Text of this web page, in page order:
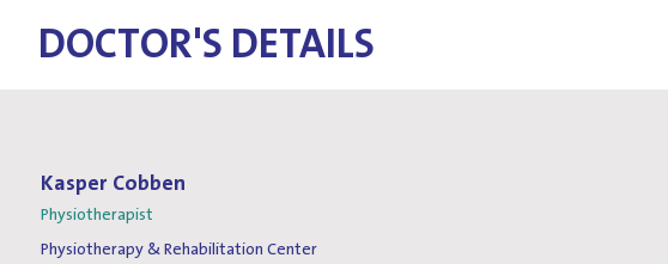
DOCTOR'S DETAILS
Kasper Cobben
Physiotherapist
Physiotherapy & Rehabilitation Center